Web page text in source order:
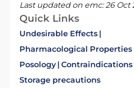
Last updated on emc:26 Oct
Quick Links
Undesirable Effects
Pharmacological Properties
Posology Contraindications
Storage precautions